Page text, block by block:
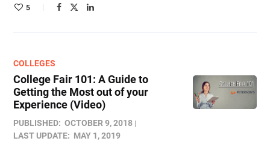
5
COLLEGES
College Fair 101: A Guide to
Getting the Most out of your
Experience (Video)
PUBLISHED: OCTOBER 9, 2018
LAST UPDATE: MAY 1, 2019